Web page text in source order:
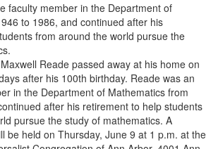
faculty member in the Department of
to 1986, and continued after his
from around the world pursue the
Reade passed away at his home on
after his 100th birthday. Reade was an
in the Department of Mathematics from
after his retirement to help students
pursue the study of mathematics. A
be held on Thursday, June 9 at 1 p.m. at the